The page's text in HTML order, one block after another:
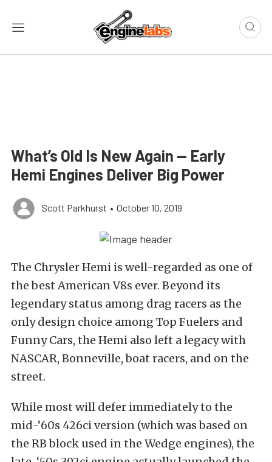
What’s Old Is New Again — Early
Hemi Engines Deliver Big Power
Scott Parkhurst • October 10, 2019
The Chrysler Hemi is well-regarded as one of
the best American V8s ever. Beyond its
legendary status among drag racers as the
only design choice among Top Fuelers and
Funny Cars, the Hemi also left a legacy with
NASCAR, Bonneville, boat racers, and on the
street.
While most will defer immediately to the
mid-‘60s 426ci version (which was based on
the RB block used in the Wedge engines), the